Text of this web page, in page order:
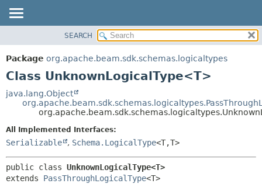
PACKAGE
CLASS
DEPRECATED
CONSTR
METHOD
METHOD
SEARCH
Package org.apache.beam.sdk.schemas.logicaltypes
Class UnknownLogicalType<T>
java.lang.Object
All Implemented Interfaces:
Serializable , Schema.LogicalType<T,T>
public class UnknownLogicalType<T>
extends PassThroughLogicalType<T>